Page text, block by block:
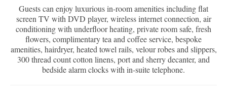
Guests can enjoy luxurious in-room amenities including flat
screen TV with DVD player, wireless internet connection, air
conditioning with underfloor heating, private room safe, fresh
flowers, complimentary tea and coffee service, bespoke
amenities, hairdryer, heated towel rails, velour robes and slippers,
300 thread count cotton linens, port and sherry decanter, and
bedside alarm clocks with in-suite telephone.